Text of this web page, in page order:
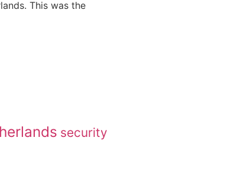
This was the
security